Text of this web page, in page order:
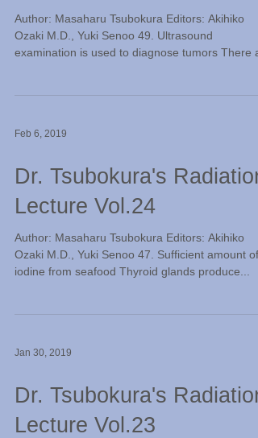
Author: Masaharu Tsubokura Editors: Akihiko
Ozaki M.D., Yuki Senoo 49. Ultrasound
examination is used to diagnose tumors There
Feb 6, 2019
Dr. Tsubokura's Radiation
Lecture Vol.24
Author: Masaharu Tsubokura Editors: Akihiko
Ozaki M.D., Yuki Senoo 47. Sufficient amount of
iodine from seafood Thyroid glands produce...
Jan 30, 2019
Dr. Tsubokura's Radiation
Lecture Vol.23